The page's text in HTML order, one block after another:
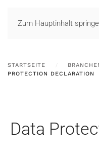
Zum Hauptinhalt
STARTSEITE
PROTECTION DECLARATION
Data